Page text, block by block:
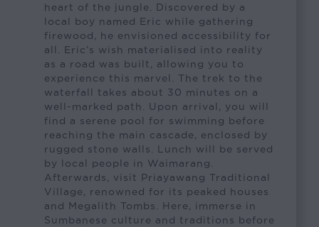
heart of the jungle. Discovered by a
local boy named Eric while gathering
firewood, he envisioned accessibility for
all. Eric’s wish materialised into reality
as a road was built, allowing you to
experience this marvel. The trek to the
waterfall takes about 30 minutes on a
well-marked path. Upon arrival, you will
find a serene pool for swimming before
reaching the main cascade, enclosed by
rugged stone walls. Lunch will be served
by local people in Waimarang.
Afterwards, visit Priayawang Traditional
Village, renowned for its peaked houses
and Megalith Tombs. Here, immerse in
Sumbanese culture and traditions before